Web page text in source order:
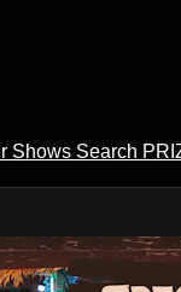
Shows Search